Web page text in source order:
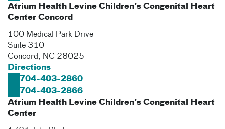
Atrium Health Levine Children's Congenital Heart
Center Concord
100 Medical Park Drive
Suite 310
Concord, NC 28025
Directions
704-403-2860
704-403-2866
Atrium Health Levine Children's Congenital Heart
Center